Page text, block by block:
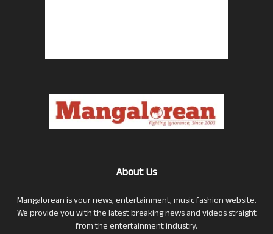
About Us
Mangalorean is your news, entertainment, music fashion website.
We provide you with the latest breaking news and videos straight
from the entertainment industry.